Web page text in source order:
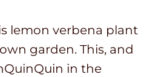
lemon verbena plant
garden. This, and
in the